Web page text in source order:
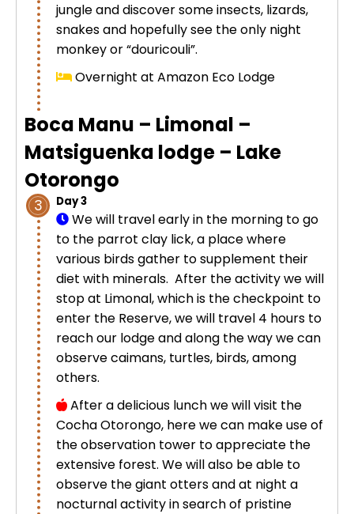
jungle and discover some insects, lizards,
snakes and hopefully see the only night
monkey or “douricouli”.
Overnight at Amazon Eco Lodge
Boca Manu – Limonal –
Matsiguenka lodge – Lake
Otorongo
3 Day 3
We will travel early in the morning to go
to the parrot clay lick, a place where
various birds gather to supplement their
diet with minerals. After the activity we will
stop at Limonal, which is the checkpoint to
enter the Reserve, we will travel 4 hours to
reach our lodge and along the way we can
observe caimans, turtles, birds, among
others.
After a delicious lunch we will visit the
Cocha Otorongo, here we can make use of
the observation tower to appreciate the
extensive forest. We will also be able to
observe the giant otters and at night a
nocturnal activity in search of pristine